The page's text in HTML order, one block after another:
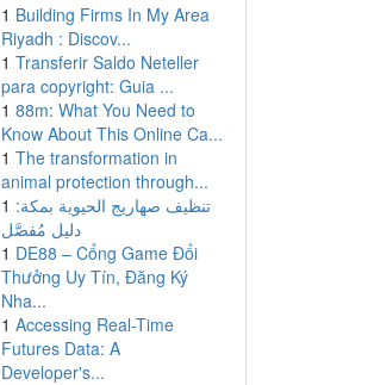
1 Building Firms In My Area
Riyadh : Discov...
1 Transferir Saldo Neteller
para copyright: Guia ...
1 88m: What You Need to
Know About This Online Ca...
1 The transformation in
animal protection through...
1 تنظيف صهاريج الحيوية بمكة:
دليل مُفصَّل
1 DE88 – Cổng Game Đổi
Thưởng Uy Tín, Đăng Ký
Nha...
1 Accessing Real-Time
Futures Data: A
Developer's...